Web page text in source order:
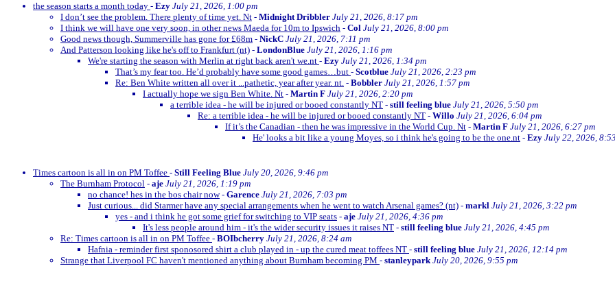
the season starts a month today - Ezy July 21, 2026, 1:00 pm
I don’t see the problem. There plenty of time yet. Nt - Midnight Dribbler July 21, 2026, 8:17 pm
I think we will have one very soon, in other news Maeda for 10m to Ipswich - Col July 21, 2026, 8:00 pm
Good news though, Summerville has gone for £68m - NickC July 21, 2026, 7:11 pm
And Patterson looking like he's off to Frankfurt (nt) - LondonBlue July 21, 2026, 1:16 pm
We're starting the season with Merlin at right back aren't we.nt - Ezy July 21, 2026, 1:34 pm
That’s my fear too. He’d probably have some good games…but - Scotblue July 21, 2026, 2:23 pm
Re: Ben White written all over it ...pathetic, year after year. nt. - Bobbler July 21, 2026, 1:57 pm
I actually hope we sign Ben White. Nt - Martin F July 21, 2026, 2:20 pm
a terrible idea - he will be injured or booed constantly NT - still feeling blue July 21, 2026, 5:50 pm
Re: a terrible idea - he will be injured or booed constantly NT - Willo July 21, 2026, 6:04 pm
If it’s the Canadian - then he was impressive in the World Cup. Nt - Martin F July 21, 2026, 6:27 pm
He' looks a bit like a young Moyes, so i think he's going to be the one.nt - Ezy July 22, 2026,
Times cartoon is all in on PM Toffee - Still Feeling Blue July 20, 2026, 9:46 pm
The Burnham Protocol - aje July 21, 2026, 1:19 pm
no chance! hes in the bos chair now- Garence July 21, 2026, 7:03 pm
Just curious... did Starmer have any special arrangements when he went to watch Arsenal games? (nt) - markl July 21, 2026, 3:22 pm
yes - and i think he got some grief for switching to VIP seats - aje July 21, 2026, 4:36 pm
It's less people around him - it's the wider security issues it raises NT - still feeling blue July 21, 2026, 4:45 pm
Re: Times cartoon is all in on PM Toffee - BOIbcherry July 21, 2026, 8:24 am
Hafnia - reminder first sponosored shirt a club played in - up the cured meat toffees NT - still feeling blue July 21, 2026, 12:14 pm
Strange that Liverpool FC haven't mentioned anything about Burnham becoming PM - stanleypark July 20, 2026, 9:55 pm